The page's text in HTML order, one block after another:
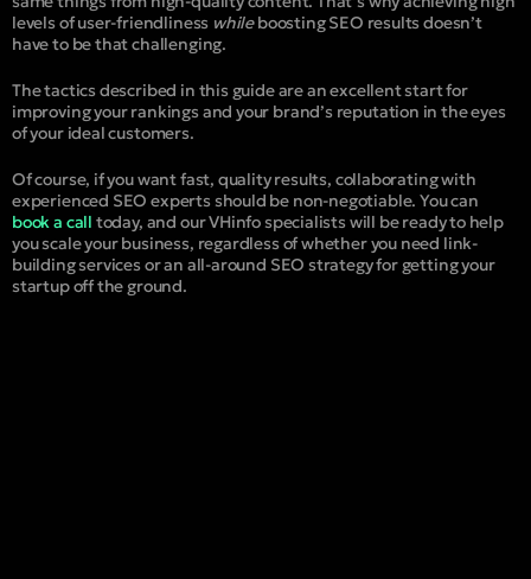
levels of user-friendliness whileboosting SEO results doesn’t
have to be that challenging.
The tactics described in this guide are an excellent start for
improving your rankings and your brand’s reputation in the eyes
of your ideal customers.
Of course, if you want fast, quality results, collaborating with
experienced SEO experts should be non-negotiable. You can
book a call today, and our VHinfo specialists will be ready to help
you scale your business, regardless of whether you need link-
building services or an all-around SEO strategy for getting your
startup off the ground.